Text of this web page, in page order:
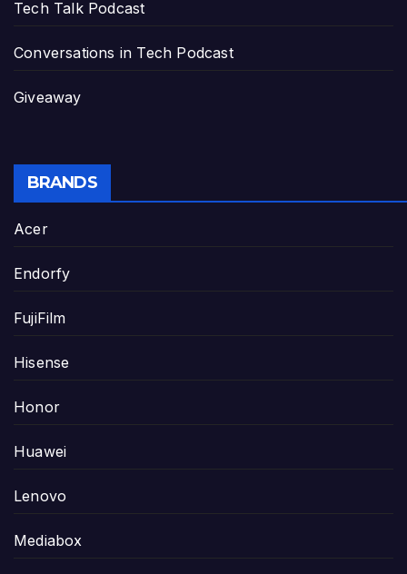
Tech Talk Podcast
Conversations in Tech Podcast
Giveaway
BRANDS
Acer
Endorfy
FujiFilm
Hisense
Honor
Huawei
Lenovo
Mediabox